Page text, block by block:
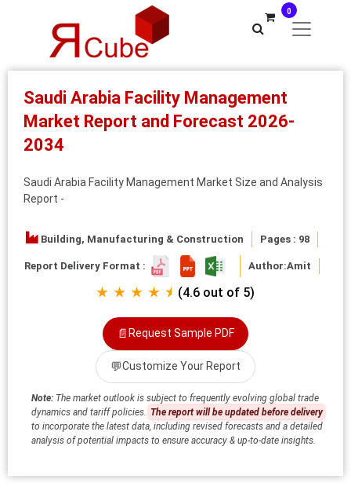
0
Saudi Arabia Facility Management
Market Report and Forecast 2026-
2034
Saudi Arabia Facility Management Market Size and Analysis
Report -
Building, Manufacturing & Construction Pages : 98
Report Delivery Format : Author:Amit
★ ★ ★ ★ ⯨ (4.6 out of 5)
📄 Request Sample PDF
💬Customize Your Report
Note: The market outlook is subject to frequently evolving global trade
dynamics and tariff policies.
The report will be updated before delivery
to incorporate the latest data, including revised forecasts and a detailed
analysis of potential impacts to ensure accuracy & up-to-date insights.